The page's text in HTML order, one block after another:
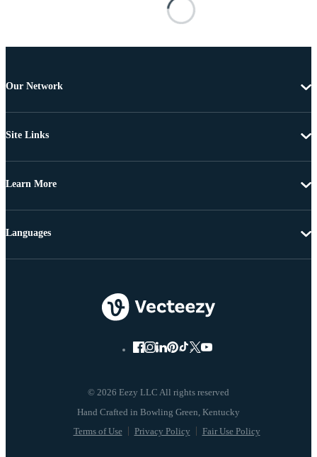
Our Network
Site Links
Learn More
© 2026 Eezy LLC All rights reserved
Terms of Use Privacy Policy Fair Use Policy
Languages